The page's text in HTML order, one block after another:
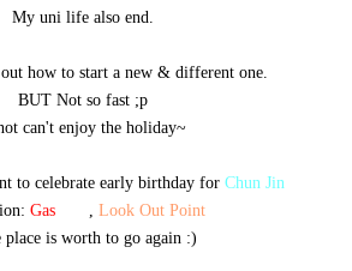
My uni life also end.
how to start a new & different one.
BUT Not so fast ;p
can't enjoy the holiday~
to celebrate early birthday for Chun Jin
Gas , Look Out Point
place is worth to go again :)